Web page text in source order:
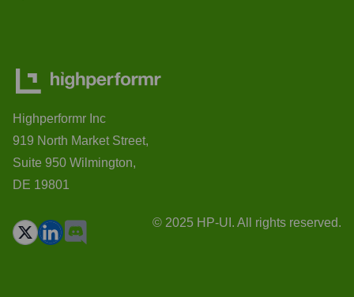
Highperformr Inc
919 North Market Street,
Suite 950 Wilmington,
DE 19801
© 2025 HP-UI. All rights reserved.